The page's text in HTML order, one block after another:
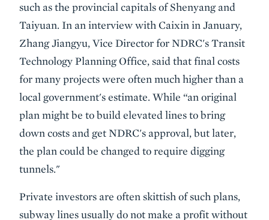
such as the provincial capitals of Shenyang and
Taiyuan. In an interview with Caixin in January,
Zhang Jiangyu, Vice Director for NDRC's Transit
Technology Planning Office, said that final costs
for many projects were often much higher than a
local government's estimate. While “an original
plan might be to build elevated lines to bring
down costs and get NDRC's approval, but later,
the plan could be changed to require digging
tunnels."
Private investors are often skittish of such plans,
subway lines usually do not make a profit without